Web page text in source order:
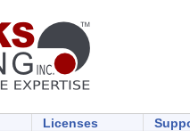
Licenses